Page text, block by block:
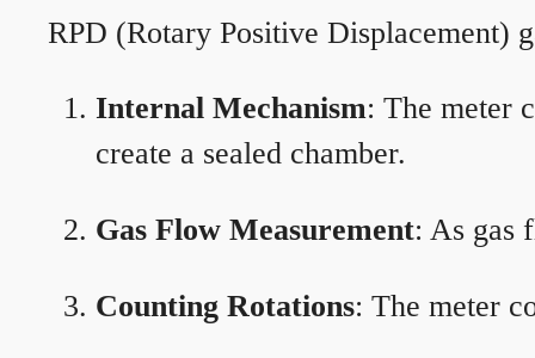
RPD (Rotary Positive Displacement)
Internal Mechanism: The meter
create a sealed chamber.
Gas Flow Measurement: As gas
Counting Rotations: The meter